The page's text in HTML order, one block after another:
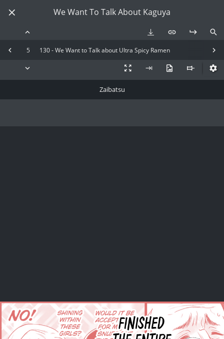
We Want To Talk About Kaguya
5 130 - We Want to Talk about Ultra Spicy Ramen
Zaibatsu